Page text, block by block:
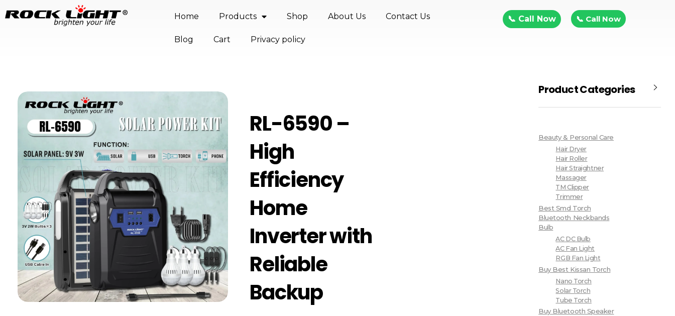
Home Products Shop About Us Contact Us
Blog Cart Privacy policy
📞 Call Now 📞 Call Now
RL-6590 –
High
Efficiency
Home
Inverter with
Reliable
Backup
Product Categories
Beauty & Personal Care
Hair Dryer
Hair Roller
Hair Straightner
Massager
TM Clipper
Trimmer
Best Smd Torch
Bluetooth Neckbands
Bulb
AC DC Bulb
AC Fan Light
RGB Fan Light
Buy Best Kissan Torch
Nano Torch
Solar Torch
Tube Torch
Buy Bluetooth Speaker